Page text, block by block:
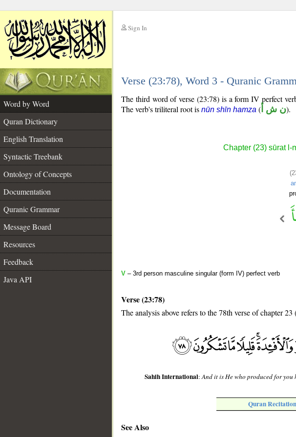
Sign In
Verse (23:78), Word 3 - Quranic
Word by Word
Quran Dictionary
English Translation
Syntactic Treebank
Ontology of Concepts
Documentation
Quranic Grammar
Message Board
Resources
Feedback
Java API
The third word of verse (23:78) is a form IV perfect
The verb's triliteral root is nūn shīn hamza ( ن ش أ).
Chapter (23) sūrat l-
V – 3rd person masculine singular (form IV) perfect verb
Verse (23:78)
The analysis above refers to the 78th verse of chapter 23
Sahih International:And it is He who produced for
Quran
See Also